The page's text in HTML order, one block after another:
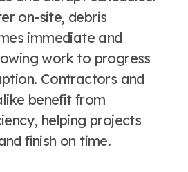
on-site, debris
immediate and
work to progress
Contractors and
benefit from
helping projects
finish on time.